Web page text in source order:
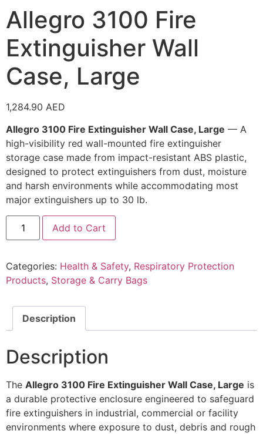
Allegro 3100 Fire
Extinguisher Wall
Case, Large
1,284.90 AED
Allegro 3100 Fire Extinguisher Wall Case, Large — A
high-visibility red wall-mounted fire extinguisher
storage case made from impact-resistant ABS plastic,
designed to protect extinguishers from dust, moisture
and harsh environments while accommodating most
major extinguishers up to 30 lb.
Add to Cart
Categories: Health & Safety, Respiratory Protection
Products, Storage & Carry Bags
Description
Description
The Allegro 3100 Fire Extinguisher Wall Case, Large is
a durable protective enclosure engineered to safeguard
fire extinguishers in industrial, commercial or facility
environments where exposure to dust, debris and rough